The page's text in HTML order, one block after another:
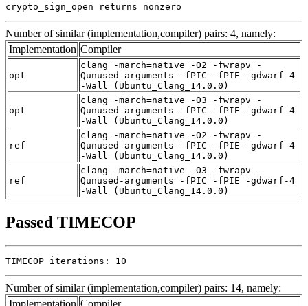
crypto_sign_open returns nonzero
Number of similar (implementation,compiler) pairs: 4, namely:
Implementation Compiler
opt
clang -march=native -O2 -fwrapv -
Qunused-arguments -fPIC -fPIE -gdwarf-4
-Wall (Ubuntu_Clang_14.0.0)
opt
clang -march=native -O3 -fwrapv -
Qunused-arguments -fPIC -fPIE -gdwarf-4
-Wall (Ubuntu_Clang_14.0.0)
ref
clang -march=native -O2 -fwrapv -
Qunused-arguments -fPIC -fPIE -gdwarf-4
-Wall (Ubuntu_Clang_14.0.0)
ref
clang -march=native -O3 -fwrapv -
Qunused-arguments -fPIC -fPIE -gdwarf-4
-Wall (Ubuntu_Clang_14.0.0)
Passed TIMECOP
TIMECOP iterations: 10
Number of similar (implementation,compiler) pairs: 14, namely:
Implementation Compiler